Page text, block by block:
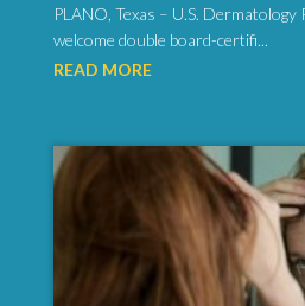
PLANO, Texas – U.S.
welcome double board-certifi...
READ MORE